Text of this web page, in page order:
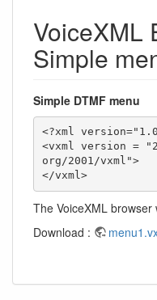
VoiceXML
Simple
Simple DTMF menu
<?xml
<vxml version =
org/2001/vxml">
</vxml>
The VoiceXML browser
Download :